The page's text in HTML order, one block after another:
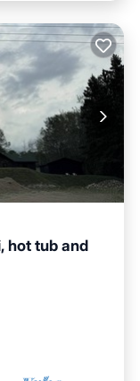
hot tub and